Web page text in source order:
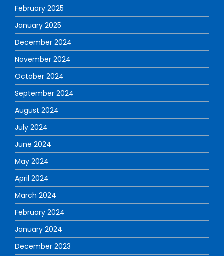
February 2025
January 2025
December 2024
November 2024
October 2024
September 2024
August 2024
July 2024
June 2024
May 2024
April 2024
March 2024
February 2024
January 2024
December 2023